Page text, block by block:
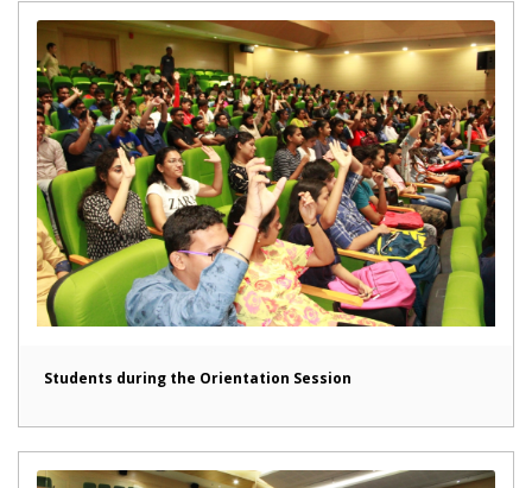
Students during the Orientation Session